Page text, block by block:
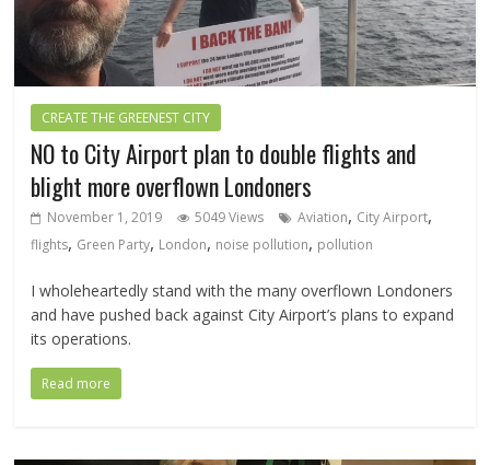
CREATE THE GREENEST CITY
NO to City Airport plan to double flights and
blight more overflown Londoners
November 1, 2019 5049 Views Aviation, City Airport,
flights, Green Party, London, noise pollution, pollution
I wholeheartedly stand with the many overflown Londoners
and have pushed back against City Airport’s plans to expand
its operations.
Read more